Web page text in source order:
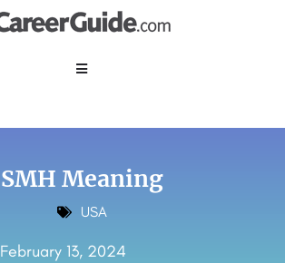
SMH Meaning
USA
February 13, 2024